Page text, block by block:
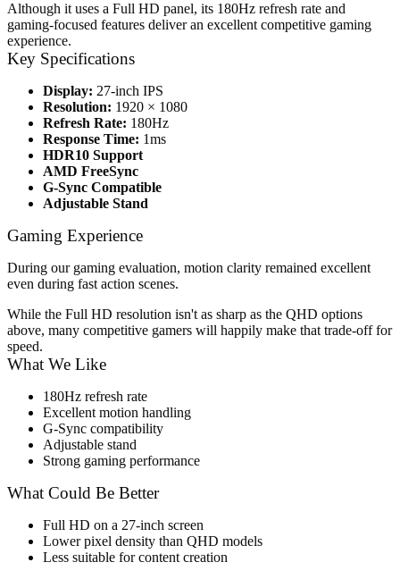
Although it uses a Full HD panel, its 180Hz refresh rate and
gaming-focused features deliver an excellent competitive gaming
experience.
Key Specifications
Display: 27-inch IPS
Resolution: 1920 × 1080
Refresh Rate: 180Hz
Response Time: 1ms
HDR10 Support
AMD FreeSync
G-Sync Compatible
Adjustable Stand
Gaming Experience
During our gaming evaluation, motion clarity remained excellent
even during fast action scenes.
While the Full HD resolution isn't as sharp as the QHD options
above, many competitive gamers will happily make that trade-off for
speed.
What We Like
180Hz refresh rate
Excellent motion handling
G-Sync compatibility
Adjustable stand
Strong gaming performance
What Could Be Better
Full HD on a 27-inch screen
Lower pixel density than QHD models
Less suitable for content creation